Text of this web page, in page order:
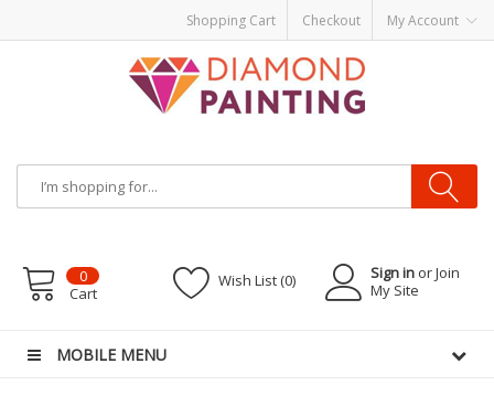
Shopping Cart Checkout My Account
Disposable VapesVape kitsvapor e-liquids E-Liquid
Sign in or Join
My Site
Wish List (0)
0
Cart
MOBILE MENU